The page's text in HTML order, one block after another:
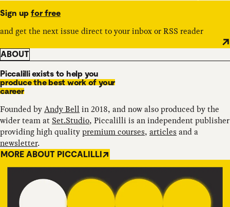
Sign up for free
and get the next issue direct to your inbox or RSS reader
ABOUT
Piccalilli exists to help you
produce the best work of your
career
Founded byAndy Bell in 2018, and now also produced by the
wider team at Set.Studio, Piccalilli is an independent publisher
providing high qualitypremium courses, articles and a
newsletter.
MORE ABOUT PICCALILLI